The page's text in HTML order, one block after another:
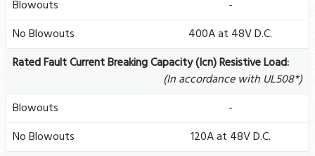
Blowouts
-
No Blowouts
400A at 48V D.C.
Rated Fault Current Breaking Capacity (Icn) Resistive Load:
(In accordance with UL508*)
Blowouts
-
No Blowouts
120A at 48V D.C.